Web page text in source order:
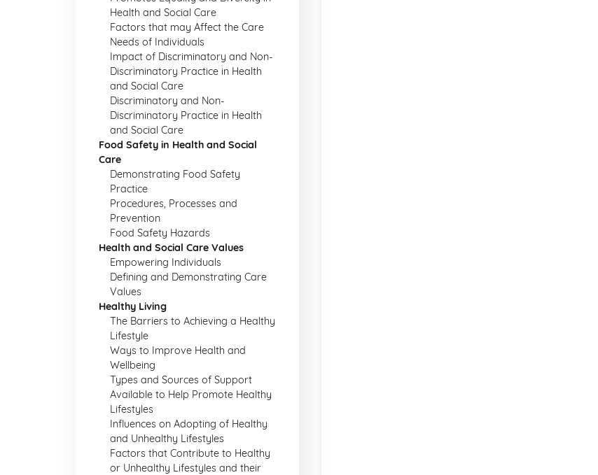
Health and Social Care
Factors that may Affect the Care
Needs of Individuals
Impact of Discriminatory and Non-
Discriminatory Practice in Health
and Social Care
Discriminatory and Non-
Discriminatory Practice in Health
and Social Care
Food Safety in Health and Social
Care
Demonstrating Food Safety
Practice
Procedures, Processes and
Prevention
Food Safety Hazards
Health and Social Care Values
Empowering Individuals
Defining and Demonstrating Care
Values
Healthy Living
The Barriers to Achieving a Healthy
Lifestyle
Ways to Improve Health and
Wellbeing
Types and Sources of Support
Available to Help Promote Healthy
Lifestyles
Influences on Adopting of Healthy
and Unhealthy Lifestyles
Factors that Contribute to Healthy
or Unhealthy Lifestyles and their